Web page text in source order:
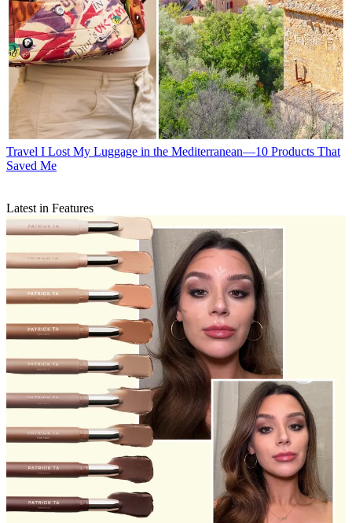
Travel I Lost My Luggage in the Mediterranean—10 Products That
Saved Me
Latest in Features